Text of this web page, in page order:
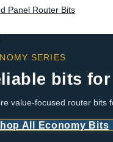
Panel Router Bits
SERIES
bits
value-focused router bits
All Economy Bits